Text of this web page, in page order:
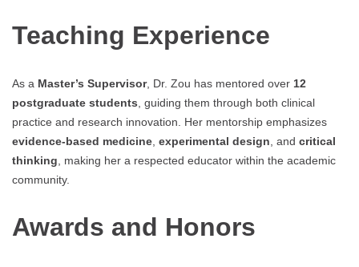
Teaching Experience
As a Master’s Supervisor, Dr. Zou has mentored over 12
postgraduate students , guiding them through both clinical
practice and research innovation. Her mentorship emphasizes
evidence-based medicine experimental design , and critical
thinking , making her a respected educator within the academic
community.
Awards and Honors